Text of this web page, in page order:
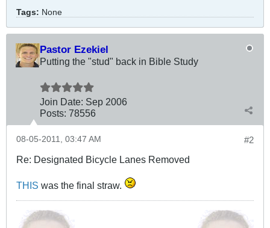
Tags: None
Pastor Ezekiel
Putting the "stud" back in Bible Study
Join Date: Sep 2006
Posts: 78556
#2
08-05-2011, 03:47 AM
Re: Designated Bicycle Lanes Removed
THIS was the final straw.